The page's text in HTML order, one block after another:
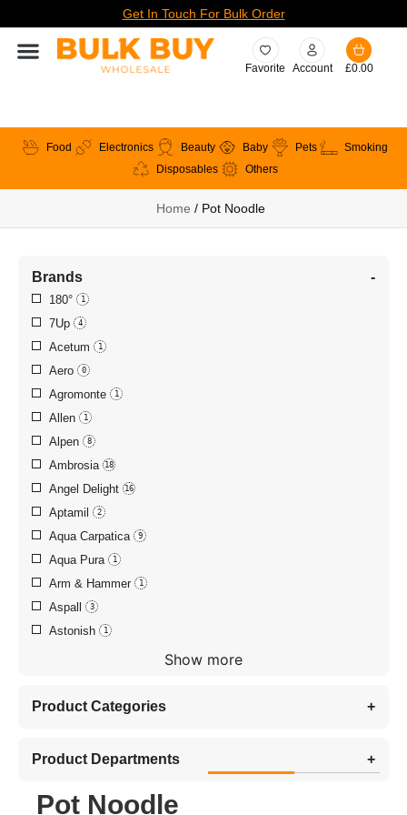
Get In Touch For Bulk Order
Favorite Account £0.00
Food Electronics Beauty Baby Pets
Smoking
Disposables
Others
Home / Pot Noodle
Brands -
180° 1
7Up 4
Acetum 1
Aero 0
Agromonte 1
Allen 1
Alpen 8
Ambrosia 18
Angel Delight 16
Aptamil 2
Aqua Carpatica 9
Aqua Pura 1
Arm & Hammer 1
Aspall 3
Astonish 1
Show more
Product Categories +
Product Departments +
Pot Noodle